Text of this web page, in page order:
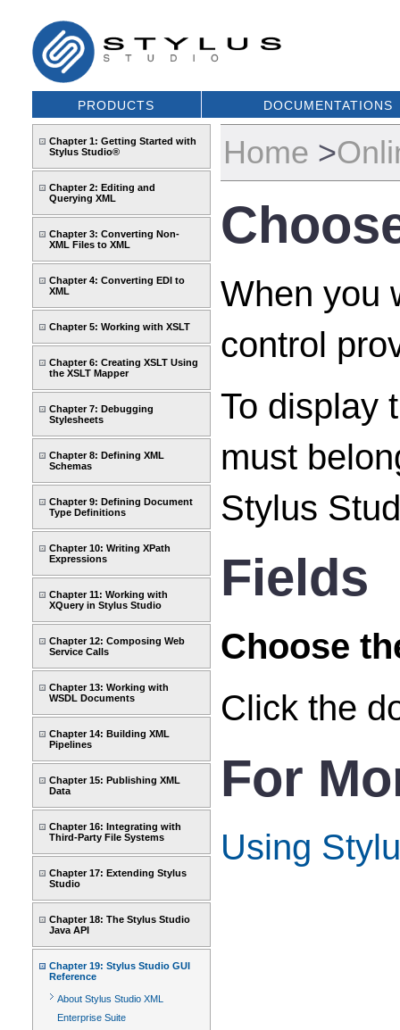
PRODUCTS DOCUMENTATIONS
Chapter 1: Getting Started with
Stylus Studio®
Chapter 2: Editing and
Querying XML
Chapter 3: Converting Non-
XML Files to XML
Chapter 4: Converting EDI to
XML
Chapter 5: Working with XSLT
Chapter 6: Creating XSLT Using
the XSLT Mapper
Chapter 7: Debugging
Stylesheets
Chapter 8: Defining XML
Schemas
Chapter 9: Defining Document
Type Definitions
Chapter 10: Writing XPath
Expressions
Chapter 11: Working with
XQuery in Stylus Studio
Chapter 12: Composing Web
Service Calls
Chapter 13: Working with
WSDL Documents
Chapter 14: Building XML
Pipelines
Chapter 15: Publishing XML
Data
Chapter 16: Integrating with
Third-Party File Systems
Chapter 17: Extending Stylus
Studio
Chapter 18: The Stylus Studio
Java API
Chapter 19: Stylus Studio GUI
Reference
About Stylus Studio XML
Enterprise Suite
Home >
When you
control
To display
must
Stylus
Fields
Choose
Click the
For
Using